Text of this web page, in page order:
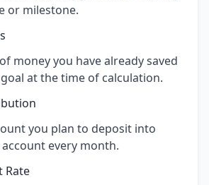
or milestone.
money you have already saved
at the time of calculation.
you plan to deposit into
every month.
Rate